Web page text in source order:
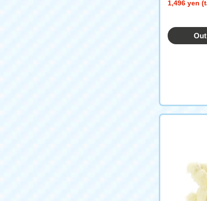
in Mascot
1,496 yen